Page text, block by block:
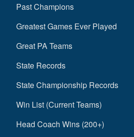
Past Champions
Greatest Games Ever Played
Great PA Teams
State Records
State Championship Records
Win List (Current Teams)
Head Coach Wins (200+)